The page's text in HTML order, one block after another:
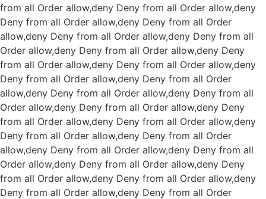
from all Order allow,deny Deny from all Order allow,deny
Deny from all Order allow,deny Deny from all Order
allow,deny Deny from all Order allow,deny Deny from all
Order allow,deny Deny from all Order allow,deny Deny
from all Order allow,deny Deny from all Order allow,deny
Deny from all Order allow,deny Deny from all Order
allow,deny Deny from all Order allow,deny Deny from all
Order allow,deny Deny from all Order allow,deny Deny
from all Order allow,deny Deny from all Order allow,deny
Deny from all Order allow,deny Deny from all Order
allow,deny Deny from all Order allow,deny Deny from all
Order allow,deny Deny from all Order allow,deny Deny
from all Order allow,deny Deny from all Order allow,deny
Deny from all Order allow,deny Deny from all Order